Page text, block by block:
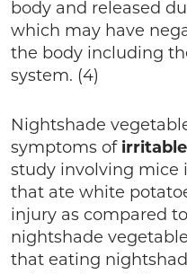
body and released
which may have
the body including
system. (4)
Nightshade
symptoms of irritable
study involving mice
that ate white
injury as compared
nightshade
that eating